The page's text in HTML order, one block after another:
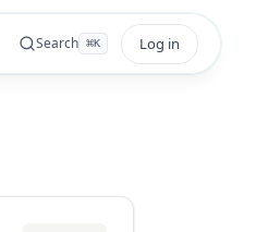
Search ⌘K Log in